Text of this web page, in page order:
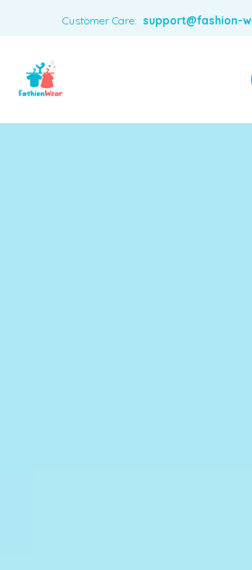
Customer Care: support@fashion-
Boys Clothing-
Toys & Accessories